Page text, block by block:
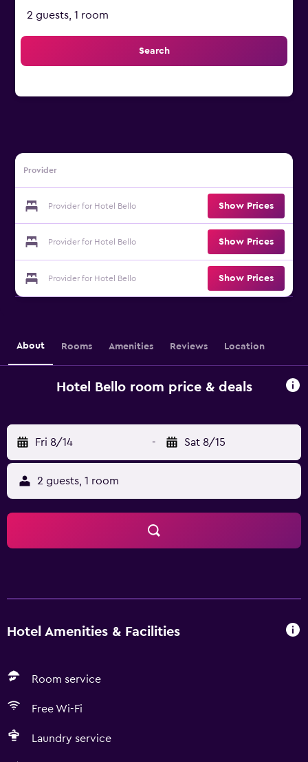
2 guests, 1 room
Search
Provider
Provider for Hotel Bello Show Prices
Provider for Hotel Bello Show Prices
Provider for Hotel Bello Show Prices
About Rooms Amenities Reviews Location
Hotel Bello room price & deals
Fri 8/14 - Sat 8/15
2 guests, 1 room
Hotel Amenities & Facilities
Room service
Free Wi-Fi
Laundry service